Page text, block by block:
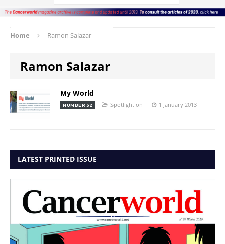
Home Ramon Salazar
Ramon Salazar
My World
NUMBER 52 Spotlight on 1 January 2013
LATEST PRINTED ISSUE